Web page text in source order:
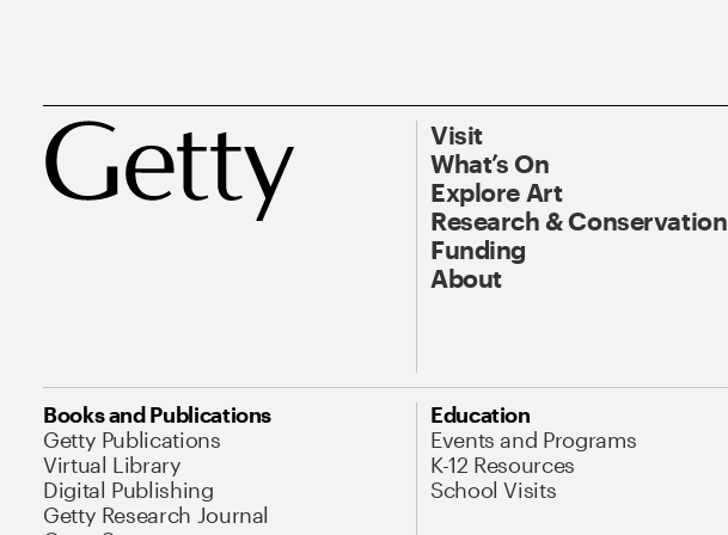
Visit
What’s On
Explore Art
Research & Conservation
Funding
About
Books and Publications
Getty Publications
Virtual Library
Digital Publishing
Getty Research Journal
Education
Events and Programs
K-12 Resources
School Visits